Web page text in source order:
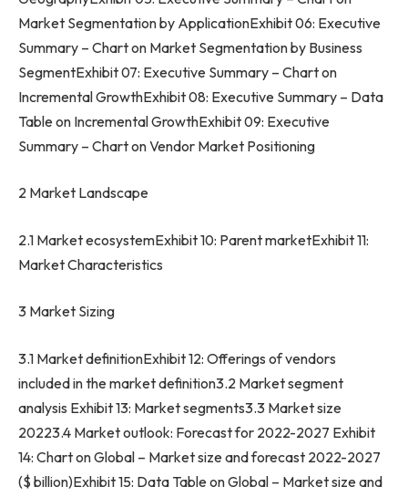
Market Segmentation by ApplicationExhibit 06: Executive
Summary – Chart on Market Segmentation by Business
SegmentExhibit 07: Executive Summary – Chart on
Incremental GrowthExhibit 08: Executive Summary – Data
Table on Incremental GrowthExhibit 09: Executive
Summary – Chart on Vendor Market Positioning
2 Market Landscape
2.1 Market ecosystemExhibit 10: Parent marketExhibit 11:
Market Characteristics
3 Market Sizing
3.1 Market definitionExhibit 12: Offerings of vendors
included in the market definition3.2 Market segment
analysis Exhibit 13: Market segments3.3 Market size
20223.4 Market outlook: Forecast for 2022-2027 Exhibit
14: Chart on Global – Market size and forecast 2022-2027
($ billion)Exhibit 15: Data Table on Global – Market size and